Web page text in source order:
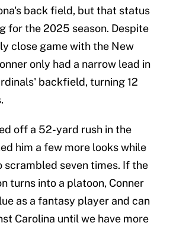
back field, but that status
for the 2025 season. Despite
close game with the New
only had a narrow lead in
backfield, turning 12
off a 52-yard rush in the
him a few more looks while
scrambled seven times. If the
turns into a platoon, Conner
as a fantasy player and can
Carolina until we have more